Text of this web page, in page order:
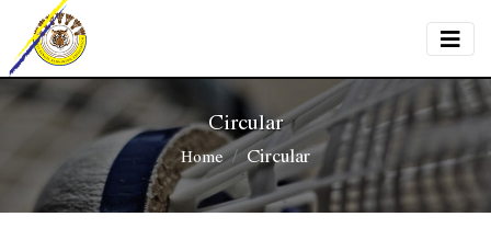
Circular
Home Circular